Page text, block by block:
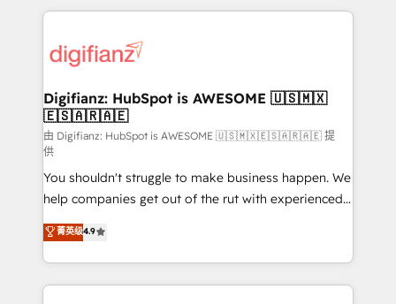
more people - Get the most out of your HubSpot
investment
operations that are causing inefficiencies, improve
supercharge revenue operations Key services: • CRM
Transformation / Web Development • RevOps &
Sales Consulting • Marketing Automation What
makes us different? 🚀 Top 0.5% of global HubSpot
agencies ⚙️ The strongest technical ability and
integration capabilities 💼 Consultative, long-term
partners who will embed ourselves into your
business, processes and systems 🏢 We specialise in
working with mid-market and enterprise
organisations, global organisations and those with
complex use cases 🏆 CRM Implementation,
Digifianz: HubSpot is AWESOME 🇺🇸🇲🇽
🇪🇸🇦🇷🇦🇪
由 Digifianz: HubSpot is AWESOME 🇺🇸🇲🇽🇪🇸🇦🇷🇦🇪 提
供
You shouldn't struggle to make business happen. We
help companies get out of the rut with experienced,
process-oriented teams implementing HubSpot
Marketing, Sales, Service, CMS and Operations Hub,
so selling and actually engaging with your customers
feels easy and pain-free. We are a top ranked
菁英级4.9